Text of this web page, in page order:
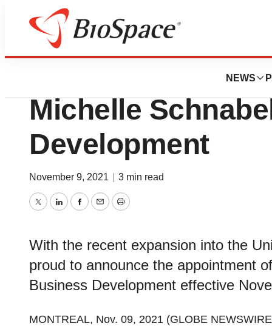
NEWS
News
I-MED Pharma
Michelle
Development
November 9, 2021 3 min read
TwitterLinkedInFacebook
EmailPrint
With the recent expansion into the
proud to announce the appointment
Business Development effective
MONTREAL, Nov. 09, 2021 (GLOBE